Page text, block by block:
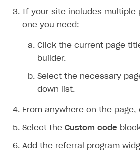
If your site includes multiple
one you need:
Click the current page
builder.
Select the necessary
down list.
From anywhere on the page,
Select the Custom code
Add the referral program